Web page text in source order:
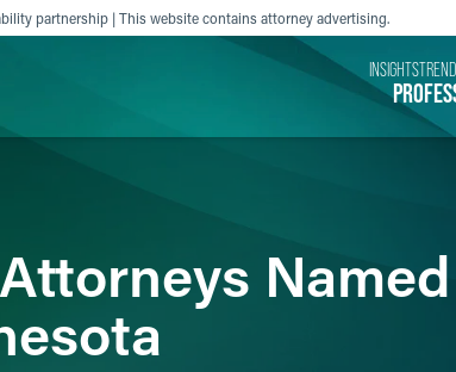
partnership | This website contains attorney advertising.
INSIGHTS